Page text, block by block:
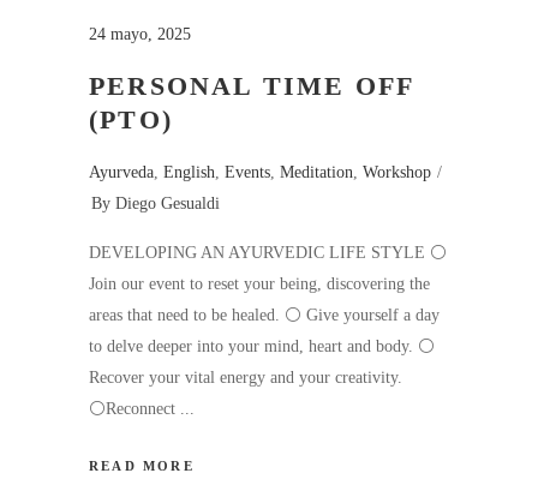
24 mayo, 2025
PERSONAL TIME OFF
(PTO)
Ayurveda, English, Events, Meditation, Workshop
By Diego Gesualdi
DEVELOPING AN AYURVEDIC LIFE STYLE ⚪️
Join our event to reset your being, discovering the
areas that need to be healed. ⚪️ Give yourself a day
to delve deeper into your mind, heart and body. ⚪️
Recover your vital energy and your creativity.
⚪️Reconnect
READ MORE